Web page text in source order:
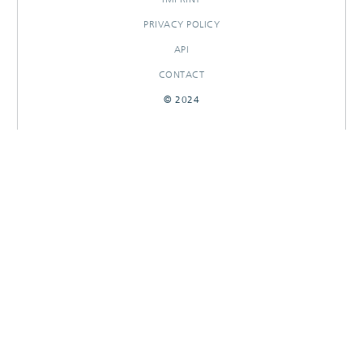
PRIVACY POLICY
API
CONTACT
© 2024